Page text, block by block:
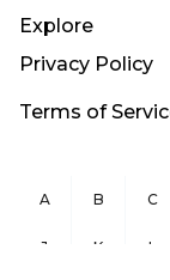
Explore
Privacy Policy
Terms of
A B C
J K L